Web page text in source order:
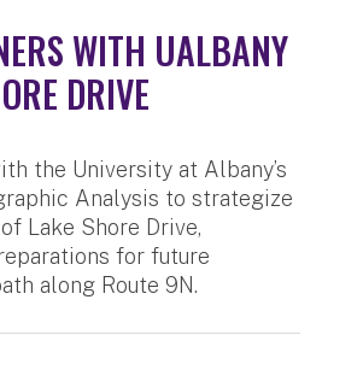
WITH UALBANY
DRIVE
the University at Albany’s
Analysis to strategize
Lake Shore Drive,
for future
along Route 9N.